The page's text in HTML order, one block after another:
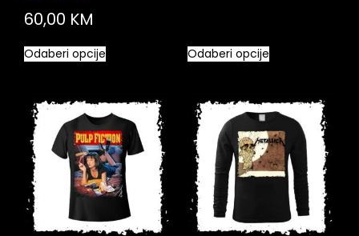
60,00 KM
Odaberi opcije Odaberi opcije